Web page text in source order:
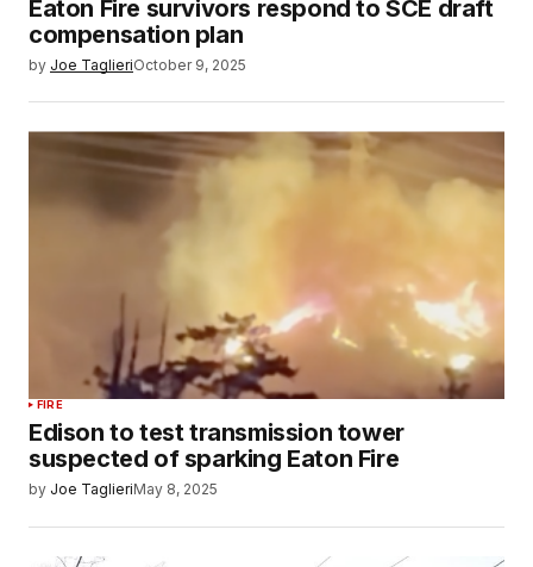
Eaton Fire survivors respond to SCE draft
compensation plan
by Joe TaglieriOctober 9, 2025
FIRE
Edison to test transmission tower
suspected of sparking Eaton Fire
by Joe TaglieriMay 8, 2025